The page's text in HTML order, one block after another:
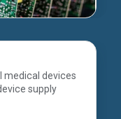
medical devices
supply